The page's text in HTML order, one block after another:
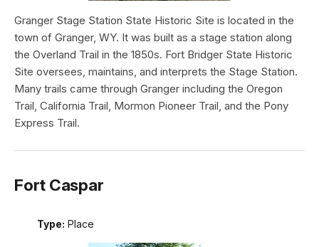
Granger Stage Station State Historic Site is located in the
town of Granger, WY. It was built as a stage station along
the Overland Trail in the 1850s. Fort Bridger State Historic
Site oversees, maintains, and interprets the Stage Station.
Many trails came through Granger including the Oregon
Trail, California Trail, Mormon Pioneer Trail, and the Pony
Express Trail.
Fort Caspar
Type: Place